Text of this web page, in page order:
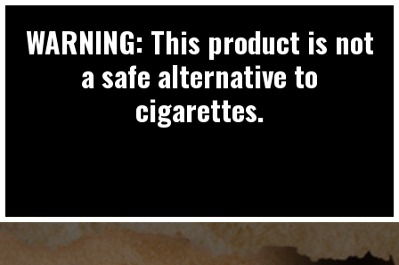
WARNING: This product is not
a safe alternative to
cigarettes.